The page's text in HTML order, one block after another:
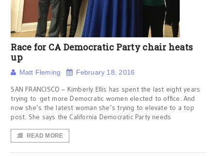
Race for CA Democratic Party chair heats
up
Matt Fleming February 18, 2016
SAN FRANCISCO – Kimberly Ellis has spent the last eight years
trying to get more Democratic women elected to office. And
now she’s the latest woman she’s trying to elevate to a top
post. She says the California Democratic Party needs
READ MORE